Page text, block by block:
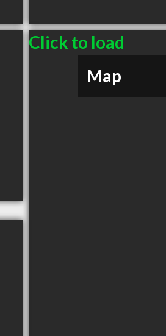
Click to load
Map